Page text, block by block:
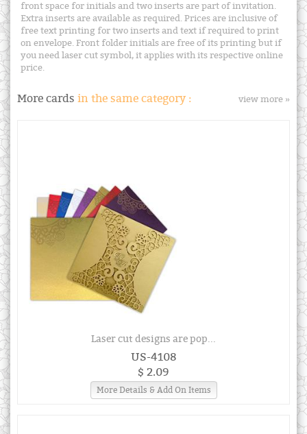
front space for initials and two inserts are part of invitation.
Extra inserts are available as required. Prices are inclusive of
free text printing for two inserts and text if required to print
on envelope. Front folder initials are free of its printing but if
you need laser cut symbol, it applies with its respective online
price.
More cards in the same category : view more »
Laser cut designs are pop...
US-4108
$ 2.09
More Details & Add On Items